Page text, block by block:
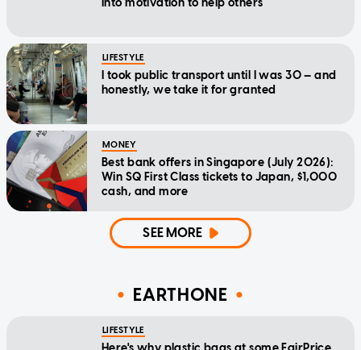
LIFESTYLE
I took public transport until I was 30 — and
honestly, we take it for granted
MONEY
Best bank offers in Singapore (July 2026):
Win SQ First Class tickets to Japan, $1,000
cash, and more
SEE MORE
EARTHONE
LIFESTYLE